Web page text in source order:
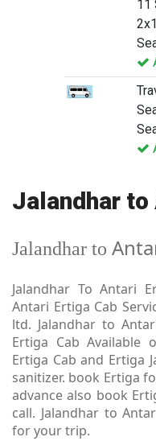
11
2x1
Jalandhar
Jalandhar to
Jalandhar To Antari
Antari Ertiga Cab
ltd. Jalandhar to
Ertiga Cab Available
Ertiga Cab and Ertiga
sanitizer. book Ertiga
advance also book
call. Jalandhar to
for your trip.